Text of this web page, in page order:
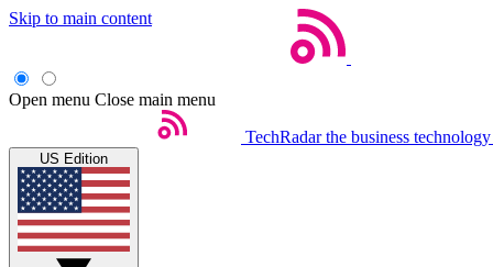
Skip to main content
Open menu Close main menu
TechRadar the business
US Edition